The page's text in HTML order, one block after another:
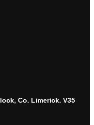
Co. Limerick. V35